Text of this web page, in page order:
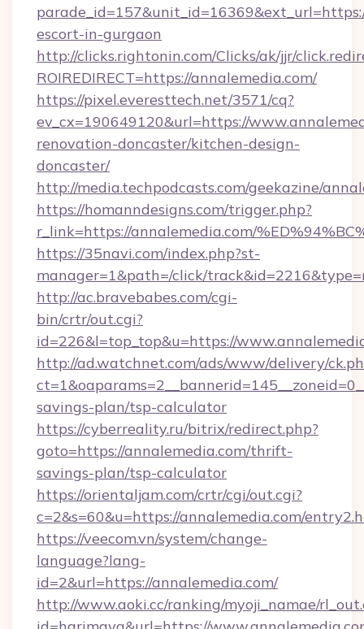
escort-in-gurgaon
http://clicks.rightonin.com/Clicks/ak/jjr/
ROIREDIRECT=https://annalemedia.com/
https://pixel.everesttech.net/3571/cq?
ev_cx=190649120&url=https://
renovation-doncaster/kitchen-design-
doncaster/
http://media.techpodcasts.com/geekazine/
https://homanndesigns.com/trigger.php?
r_link=https://annalemedia.com/
https://35navi.com/index.php?st-
manager=1&path=/click/
http://ac.bravebabes.com/cgi-
bin/crtr/out.cgi?
id=226&l=top_top&u=https://
http://ad.watchnet.com/ads/www/delivery/
savings-plan/tsp-calculator
https://cyberreality.ru/bitrix/redirect.php?
goto=https://annalemedia.com/thrift-
savings-plan/tsp-calculator
https://orientaljam.com/crtr/cgi/out.cgi?
c=2&s=60&u=https://annalemedia.com/
https://veecom.vn/system/change-
language?lang-
id=2&url=https://annalemedia.com/
http://www.aoki.cc/ranking/myoji_namae/